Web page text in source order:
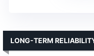
LONG-TERM